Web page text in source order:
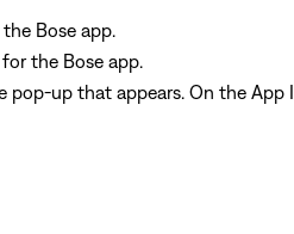
Bose app.
the Bose app.
pop-up that appears. On the App